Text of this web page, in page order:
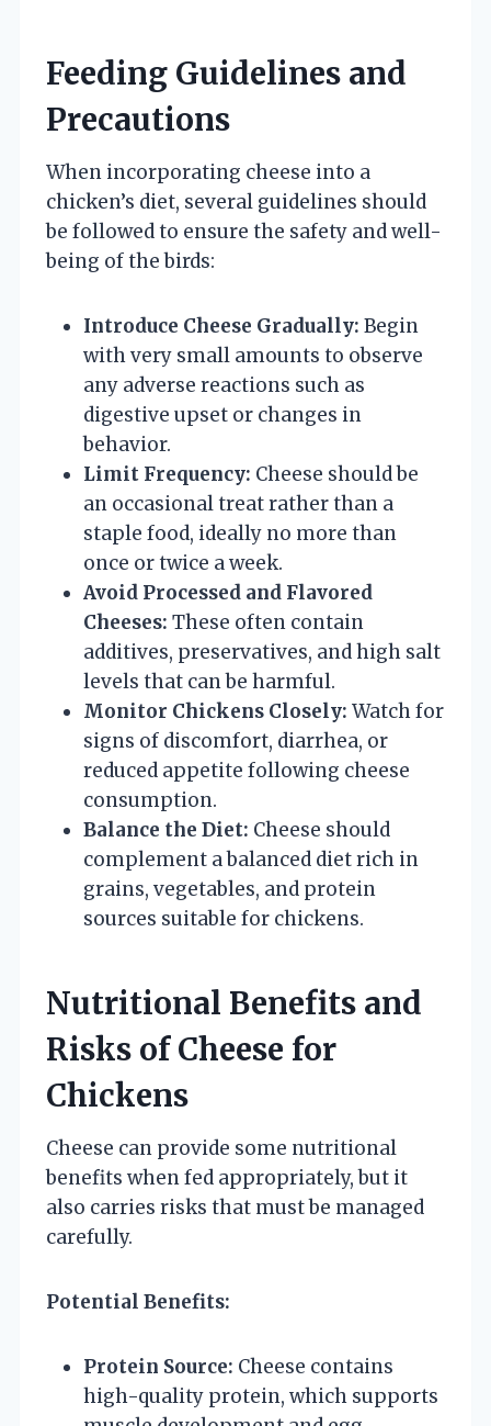
Feeding Guidelines and
Precautions
When incorporating cheese into a
chicken’s diet, several guidelines should
be followed to ensure the safety and well-
being of the birds:
Introduce Cheese Gradually: Begin
with very small amounts to observe
any adverse reactions such as
digestive upset or changes in
behavior.
Limit Frequency: Cheese should be
an occasional treat rather than a
staple food, ideally no more than
once or twice a week.
Avoid Processed and Flavored
Cheeses: These often contain
additives, preservatives, and high salt
levels that can be harmful.
Monitor Chickens Closely: Watch for
signs of discomfort, diarrhea, or
reduced appetite following cheese
consumption.
Balance the Diet: Cheese should
complement a balanced diet rich in
grains, vegetables, and protein
sources suitable for chickens.
Nutritional Benefits and
Risks of Cheese for
Chickens
Cheese can provide some nutritional
benefits when fed appropriately, but it
also carries risks that must be managed
carefully.
Potential Benefits:
Protein Source: Cheese contains
high-quality protein, which supports